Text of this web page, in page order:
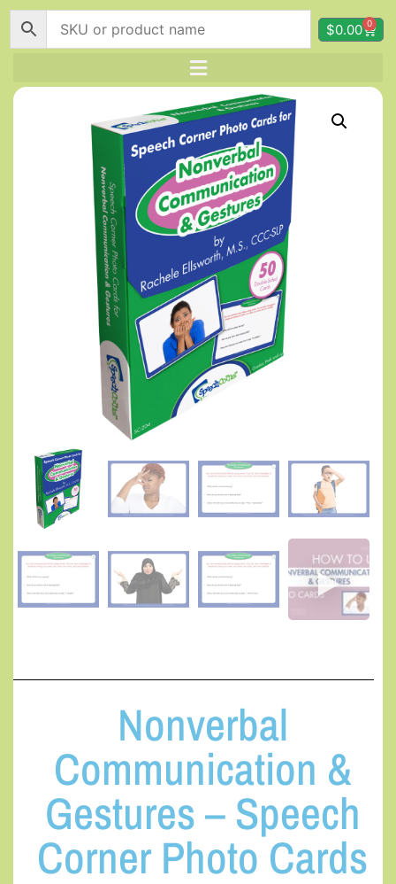
$0.00 0
Nonverbal
Communication &
Gestures – Speech
Corner Photo Cards